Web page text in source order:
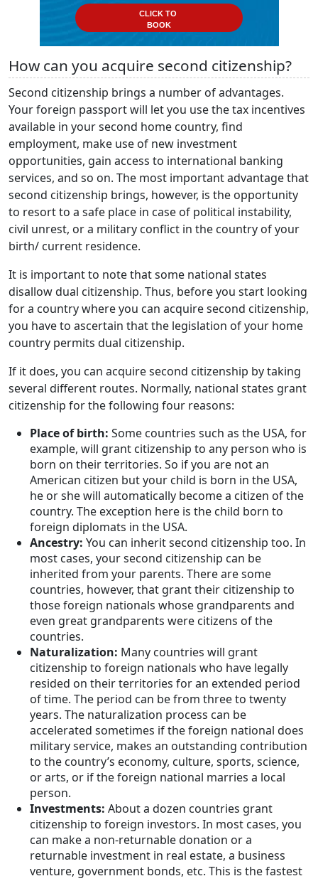
CLICK TO
BOOK
How can you acquire second citizenship?
Second citizenship brings a number of advantages.
Your foreign passport will let you use the tax incentives
available in your second home country, find
employment, make use of new investment
opportunities, gain access to international banking
services, and so on. The most important advantage that
second citizenship brings, however, is the opportunity
to resort to a safe place in case of political instability,
civil unrest, or a military conflict in the country of your
birth/ current residence.
It is important to note that some national states
disallow dual citizenship. Thus, before you start looking
for a country where you can acquire second citizenship,
you have to ascertain that the legislation of your home
country permits dual citizenship.
If it does, you can acquire second citizenship by taking
several different routes. Normally, national states grant
citizenship for the following four reasons:
Place of birth: Some countries such as the USA, for
example, will grant citizenship to any person who is
born on their territories. So if you are not an
American citizen but your child is born in the USA,
he or she will automatically become a citizen of the
country. The exception here is the child born to
foreign diplomats in the USA.
Ancestry: You can inherit second citizenship too. In
most cases, your second citizenship can be
inherited from your parents. There are some
countries, however, that grant their citizenship to
those foreign nationals whose grandparents and
even great grandparents were citizens of the
countries.
Naturalization: Many countries will grant
citizenship to foreign nationals who have legally
resided on their territories for an extended period
of time. The period can be from three to twenty
years. The naturalization process can be
accelerated sometimes if the foreign national does
military service, makes an outstanding contribution
to the country’s economy, culture, sports, science,
or arts, or if the foreign national marries a local
person.
Investments: About a dozen countries grant
citizenship to foreign investors. In most cases, you
can make a non-returnable donation or a
returnable investment in real estate, a business
venture, government bonds, etc. This is the fastest